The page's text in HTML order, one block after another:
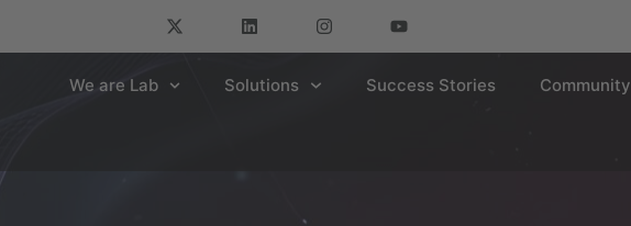
We are Lab Solutions Success Stories Community